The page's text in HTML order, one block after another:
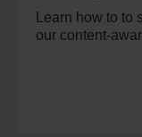
Learn how to
our content-